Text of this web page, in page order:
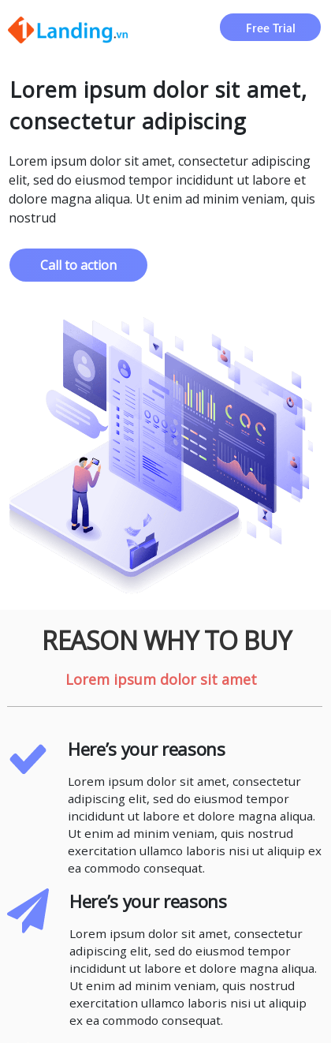
Free Trial
Lorem ipsum dolor sit amet,
consectetur adipiscing
Lorem ipsum dolor sit amet, consectetur adipiscing
elit, sed do eiusmod tempor incididunt ut labore et
dolore magna aliqua. Ut enim ad minim veniam, quis
nostrud
Call to action
Here’s your reasons
Lorem ipsum dolor sit amet, consectetur
adipiscing elit, sed do eiusmod tempor
incididunt ut labore et dolore magna aliqua.
Ut enim ad minim veniam, quis nostrud
exercitation ullamco laboris nisi ut aliquip ex
ea commodo consequat.
Here’s your reasons
Lorem ipsum dolor sit amet, consectetur
adipiscing elit, sed do eiusmod tempor
incididunt ut labore et dolore magna aliqua.
Ut enim ad minim veniam, quis nostrud
exercitation ullamco laboris nisi ut aliquip
ex ea commodo consequat.
REASON WHY TO BUY
Lorem ipsum dolor sit amet